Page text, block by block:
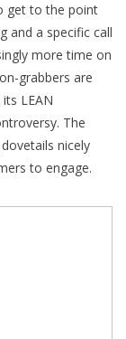
get to the point
and a specific call
more time on
grabbers are
LEAN
The
nicely
to engage.